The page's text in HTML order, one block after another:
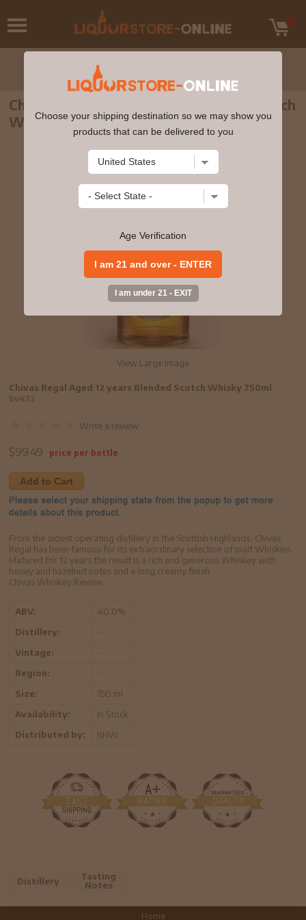
Chivas Regal Aged 12 years Blended Scotch
Whisky 750ml
View Large Image
Chivas Regal Aged 12 years Blended Scotch Whisky 750ml
Write a review
$99.49 price per bottle
Add to Cart
From the oldest operating distillery in the Scottish Highlands, Chivas
Regal has been famous for its extraordinary selection of malt Whiskies.
Matured for 12 years the result is a rich and generous Whiskey with
honey and hazelnut notes and a long creamy finish.
Chivas Whiskey Review
ABV:
40.0%
Distillery:
-
Vintage:
-
Region:
-
Size:
750 ml
Availability:
In Stock
Distributed by:
BHW
Distillery
Tasting
Notes
Home
Choose your shipping destination so we may show you
products that can be delivered to you
Age Verification